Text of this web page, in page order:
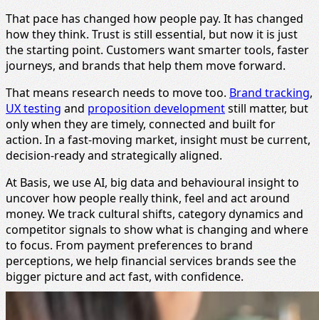
That pace has changed how people pay. It has changed
how they think. Trust is still essential, but now it is just
the starting point. Customers want smarter tools, faster
journeys, and brands that help them move forward.
That means research needs to move too.Brand tracking,
UX testing and proposition developmentstill matter, but
only when they are timely, connected and built for
action. In a fast-moving market, insight must be current,
decision-ready and strategically aligned.
At Basis, we use AI, big data and behavioural insight to
uncover how people really think, feel and act around
money. We track cultural shifts, category dynamics and
competitor signals to show what is changing and where
to focus. From payment preferences to brand
perceptions, we help financial services brands see the
bigger picture and act fast, with confidence.